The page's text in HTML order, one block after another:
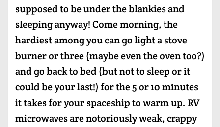
supposed to be under the blankies and
sleeping anyway! Come morning, the
hardiest among you can go light a stove
burner or three (maybe even the oven too?)
and go back to bed (but not to sleep or it
could be your last!) for the 5 or 10 minutes
it takes for your spaceship to warm up. RV
microwaves are notoriously weak, crappy